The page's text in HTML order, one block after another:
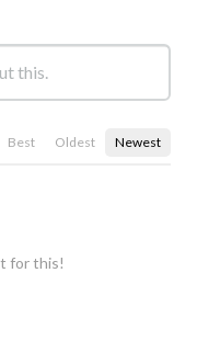
Best Oldest Newest
for this!